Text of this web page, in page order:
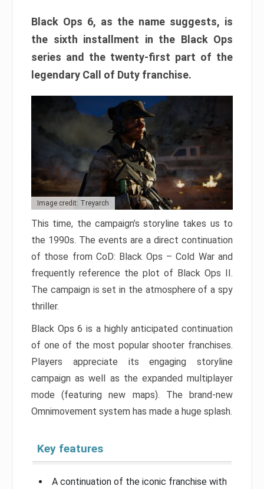
Black Ops 6, as the name suggests, is
the sixth installment in the Black Ops
series and the twenty-first part of the
legendary Call of Duty franchise.
Image credit: Treyarch
This time, the campaign’s storyline takes us to
the 1990s. The events are a direct continuation
of those from CoD: Black Ops – Cold War and
frequently reference the plot of Black Ops II.
The campaign is set in the atmosphere of a spy
thriller.
Black Ops 6 is a highly anticipated continuation
of one of the most popular shooter franchises.
Players appreciate its engaging storyline
campaign as well as the expanded multiplayer
mode (featuring new maps). The brand-new
Omnimovement system has made a huge splash.
Key features
A continuation of the iconic franchise with